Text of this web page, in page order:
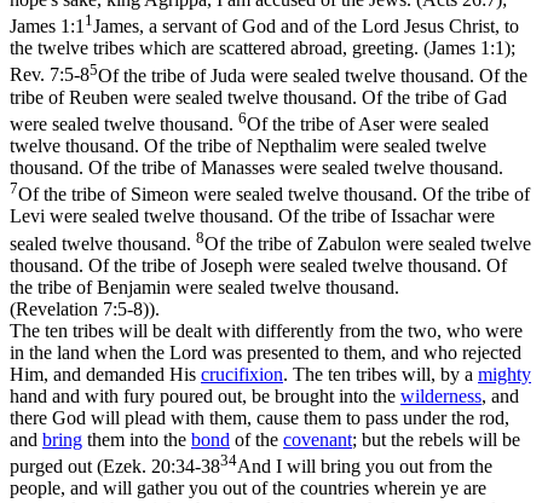
James 1:1 1 James, a servant of God and of the Lord Jesus Christ, to
the twelve tribes which are scattered abroad, greeting. (James 1:1);
Rev. 7:5-85Of the tribe of Juda were sealed twelve thousand. Of the
tribe of Reuben were sealed twelve thousand. Of the tribe of Gad
were sealed twelve thousand. 6Of the tribe of Aser were sealed
twelve thousand. Of the tribe of Nepthalim were sealed twelve
thousand. Of the tribe of Manasses were sealed twelve thousand.
7Of the tribe of Simeon were sealed twelve thousand. Of the tribe of
Levi were sealed twelve thousand. Of the tribe of Issachar were
sealed twelve thousand. 8Of the tribe of Zabulon were sealed twelve
thousand. Of the tribe of Joseph were sealed twelve thousand. Of
the tribe of Benjamin were sealed twelve thousand.
(Revelation 7:5‑8)).
The ten tribes will be dealt with differently from the two, who were
in the land when the Lord was presented to them, and who rejected
Him, and demanded His crucifixion. The ten tribes will, by a mighty
hand and with fury poured out, be brought into the wilderness, and
there God will plead with them, cause them to pass under the rod,
and bring them into the bond of the covenant; but the rebels will be
purged out (Ezek. 20:34-3834And I will bring you out from the
people, and will gather you out of the countries wherein ye are